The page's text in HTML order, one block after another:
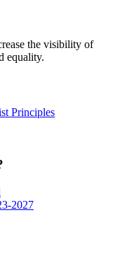
the visibility of
equality.
Principles
2027